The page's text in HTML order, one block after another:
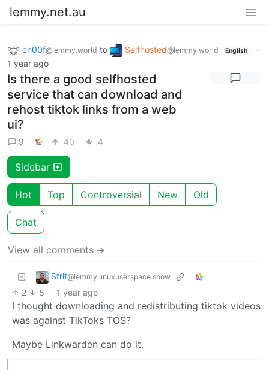
lemmy.net.au
ch00f@lemmy.world to Selfhosted@lemmy.world English
·
1 year ago
Is there a good selfhosted
service that can download and
rehost tiktok links from a web
ui?
9 40 4
Sidebar
Hot Top Controversial New Old
Chat
View all comments ➔
Strit@lemmy.linuxuserspace.show
2 8 · 1 year ago
I thought downloading and redistributing tiktok videos
was against TikToks TOS?
Maybe Linkwarden can do it.